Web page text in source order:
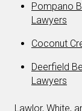
Pompano
Lawyers
Coconut
Deerfield
Lawyers
Lawlor, White,